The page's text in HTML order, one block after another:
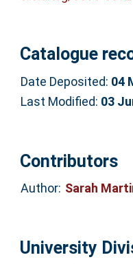
Catalogue
Date Deposited: 04
Last Modified: 03
Contributors
Author: Sarah
University